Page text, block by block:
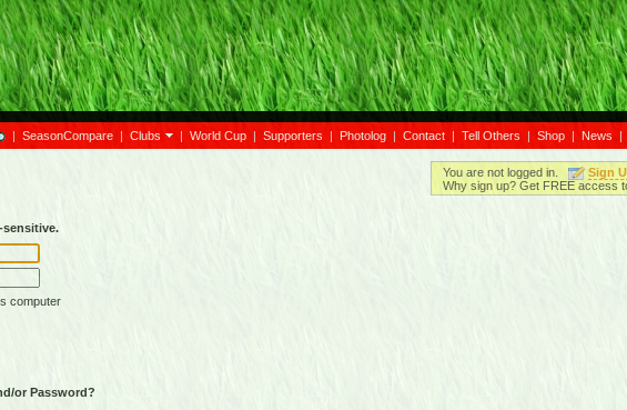
| SeasonCompare | Clubs | World Cup | Supporters | Photolog | Contact | Tell Others | Shop | News |
You are not logged in.
Sign
Why sign up? Get FREE access
sensitive.
computer
or Password?